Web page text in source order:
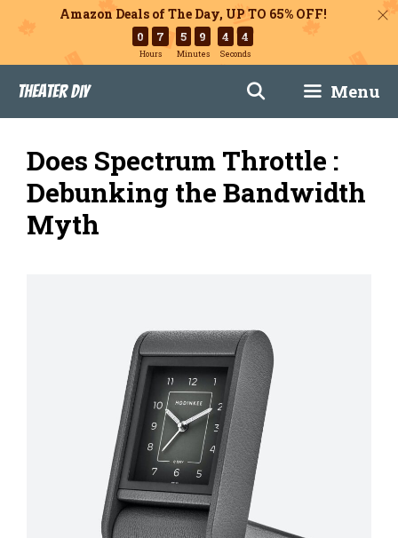
Amazon Deals of The Day, UP TO 65% OFF!
0 7
Hours
5 9
Minutes
4 3
Seconds
content
Theater DIY Menu
Does Spectrum Throttle :
Debunking the Bandwidth
Myth